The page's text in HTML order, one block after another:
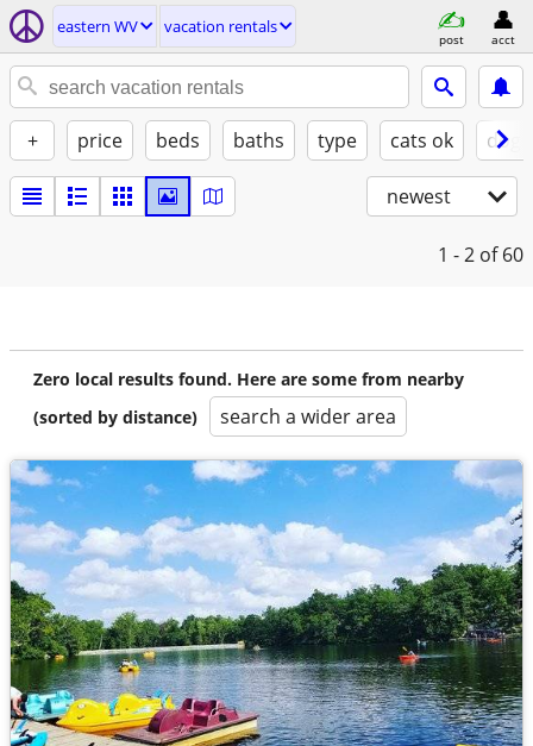
eastern WV vacation rentals
post acct
+ price beds baths type cats ok
newest
1 - 2 of 60
Zero local results found. Here are some from nearby
(sorted by distance)
search a wider area